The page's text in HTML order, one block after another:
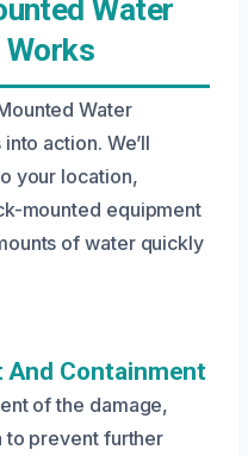
Water
Water
action. We’ll
your location,
mounted equipment
of water quickly
And Containment
of the damage,
to prevent further